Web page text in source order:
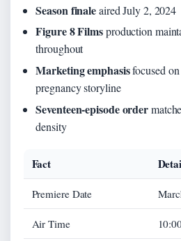
Season finaleaired July 2, 2024
Figure 8 Filmsproduction
throughout
Marketing emphasisfocused
pregnancy storyline
Seventeen-episode order
density
Fact
Premiere Date
Air Time